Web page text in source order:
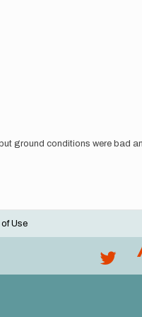
ground conditions were bad
Use